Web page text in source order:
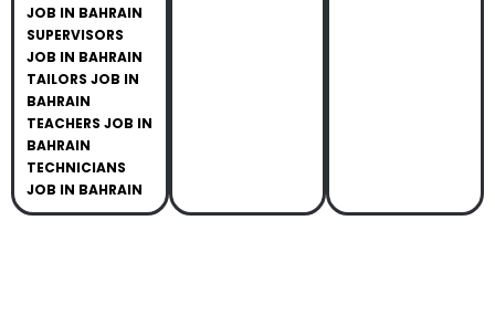
JOB IN BAHRAIN
SUPERVISORS
JOB IN BAHRAIN
TAILORS JOB IN
BAHRAIN
TEACHERS JOB IN
BAHRAIN
TECHNICIANS
JOB IN BAHRAIN